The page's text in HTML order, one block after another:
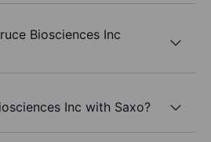
Biosciences Inc
Inc with Saxo?